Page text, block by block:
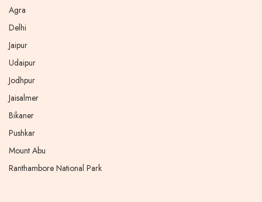
Agra
Delhi
Jaipur
Udaipur
Jodhpur
Jaisalmer
Bikaner
Pushkar
Mount Abu
Ranthambore National Park